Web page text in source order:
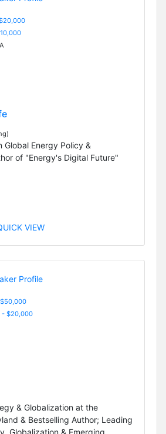
Global Energy Policy &
of "Energy's Digital Future"
VIEW
- $20,000
& Globalization at the
& Bestselling Author; Leading